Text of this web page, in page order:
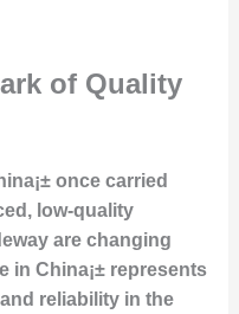
of Quality
once carried
low-quality
are changing
in China¡± represents
reliability in the